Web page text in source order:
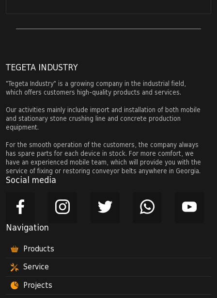
TEGETA INDUSTRY
"Tegeta Industry" is a growing company in the industrial field,
which offers customers high-quality products and services.
Our activities mainly include import and installation of both mobile
and stationary stone crushing line and concrete production
equipment.
For the smooth operation of the customers, the company always
has spare parts for each device in stock. For more comfort, we
have an experienced mobile team, which will provide you with the
service of fixing or restoring conveyor belts anywhere in Georgia.
Social media
Navigation
Products
Service
Projects